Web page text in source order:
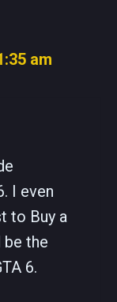
am
I even
to Buy a
the
6.